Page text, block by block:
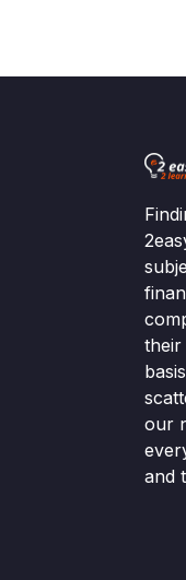
their
our
and